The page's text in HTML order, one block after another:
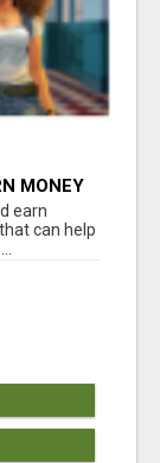
MONEY
earn
can help